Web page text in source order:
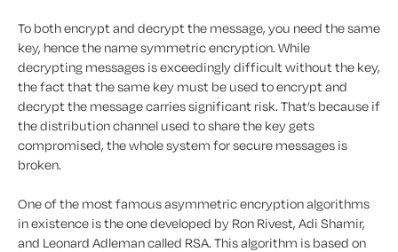
To both encrypt and decrypt the message, you need the same
key, hence the name symmetric encryption. While
decrypting messages is exceedingly difficult without the key,
the fact that the same key must be used to encrypt and
decrypt the message carries significant risk. That’s because if
the distribution channel used to share the key gets
compromised, the whole system for secure messages is
broken.
One of the most famous asymmetric encryption algorithms
in existence is the one developed by Ron Rivest, Adi Shamir,
and Leonard Adleman called RSA. This algorithm is based on